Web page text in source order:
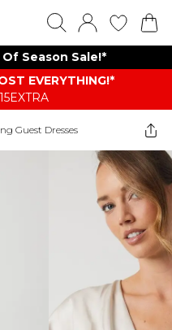
Season Sale!*
EVERYTHING​​​!*
Guest Dresses